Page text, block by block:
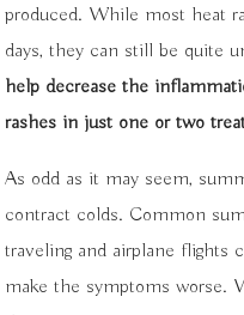
produced. While most heat
days, they can still be quite
help decrease the
rashes in just one or two
As odd as it may seem,
contract colds. Common
traveling and airplane flights
make the symptoms worse.